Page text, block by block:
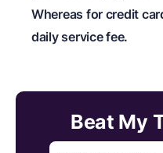
Whereas for credit
daily service fee.
Beat My